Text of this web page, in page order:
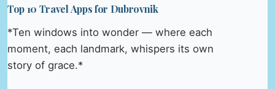
Top 10 Travel Apps for Dubrovnik
*Ten windows into wonder — where each
moment, each landmark, whispers its own
story of grace.*